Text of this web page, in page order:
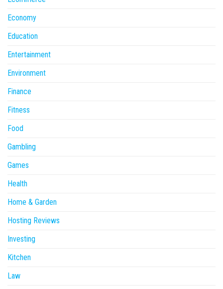
Economy
Education
Entertainment
Environment
Finance
Fitness
Food
Gambling
Games
Health
Home & Garden
Hosting Reviews
Investing
Kitchen
Law